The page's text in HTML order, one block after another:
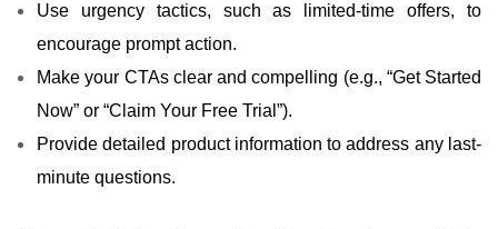
Use urgency tactics, such as limited-time offers, to
encourage prompt action.
Make your CTAs clear and compelling (e.g., “Get Started
Now” or “Claim Your Free Trial”).
Provide detailed product information to address any last-
minute questions.